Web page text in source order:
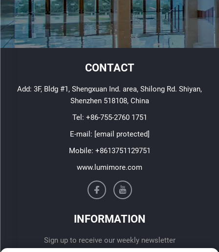
CONTACT
Add: 3F, Bldg #1, Shengxuan Ind. area, Shilong Rd. Shiyan,
Shenzhen 518108, China
Tel: +86-755-2760 1751
E-mail: [email protected]
Mobile: +8613751129751
www.lumimore.com
INFORMATION
Sign up to receive our weekly newsletter